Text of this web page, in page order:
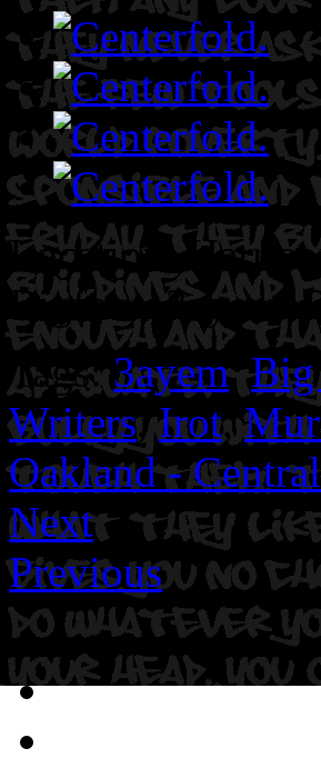
Location:
Bigfoot. 3ayem.
Tags:3ayem,
Writers,Irot,
Oakland -
Next
Previous